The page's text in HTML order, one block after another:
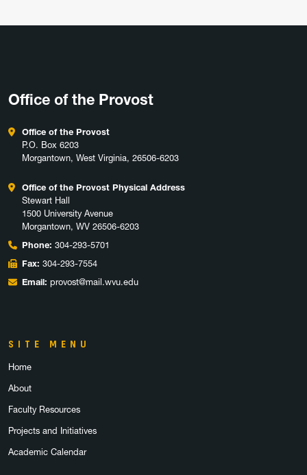
Office of the Provost
Office of the Provost
P.O. Box 6203
Morgantown, West Virginia, 26506-6203
Office of the Provost Physical Address
Stewart Hall
1500 University Avenue
Morgantown, WV 26506-6203
Phone: 304-293-5701
Fax: 304-293-7554
Email: provost@mail.wvu.edu
SITE MENU
Home
About
Faculty Resources
Projects and Initiatives
Academic Calendar